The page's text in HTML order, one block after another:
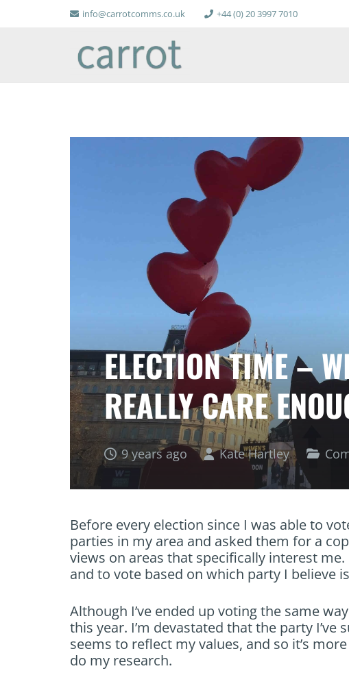
info@carrotcomms.co.uk +44 (0) 20 3997 7010
ELECTION TIME –
REALLY CARE
9 years ago Kate Hartley
Before every election since I was able to
parties in my area and asked them for a
views on areas that specifically interest
and to vote based on which party I believe
Although I’ve ended up voting the same
this year. I’m devastated that the party
seems to reflect my values, and so it’s
do my research.